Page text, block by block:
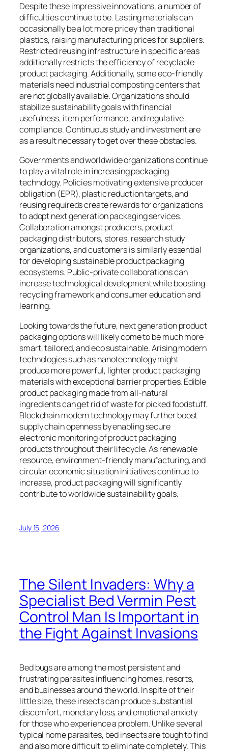
Despite these impressive innovations, a number of
difficulties continue to be. Lasting materials can
occasionally be a lot more pricey than traditional
plastics, raising manufacturing prices for suppliers.
Restricted reusing infrastructure in specific areas
additionally restricts the efficiency of recyclable
product packaging. Additionally, some eco-friendly
materials need industrial composting centers that
are not globally available. Organizations should
stabilize sustainability goals with financial
usefulness, item performance, and regulative
compliance. Continuous study and investment are
as a result necessary to get over these obstacles.
Governments and worldwide organizations continue
to play a vital role in increasing packaging
technology. Policies motivating extensive producer
obligation (EPR), plastic reduction targets, and
reusing requireds create rewards for organizations
to adopt next generation packaging services.
Collaboration amongst producers, product
packaging distributors, stores, research study
organizations, and customers is similarly essential
for developing sustainable product packaging
ecosystems. Public-private collaborations can
increase technological development while boosting
recycling framework and consumer education and
learning.
Looking towards the future, next generation product
packaging options will likely come to be much more
smart, tailored, and eco sustainable. Arising modern
technologies such as nanotechnology might
produce more powerful, lighter product packaging
materials with exceptional barrier properties. Edible
product packaging made from all-natural
ingredients can get rid of waste for picked foodstuff.
Blockchain modern technology may further boost
supply chain openness by enabling secure
electronic monitoring of product packaging
products throughout their lifecycle. As renewable
resource, environment-friendly manufacturing, and
circular economic situation initiatives continue to
increase, product packaging will significantly
contribute to worldwide sustainability goals.
July 15, 2026
The Silent Invaders: Why a
Specialist Bed Vermin Pest
Control Man Is Important in
the Fight Against Invasions
Bed bugs are among the most persistent and
frustrating parasites influencing homes, resorts,
and businesses around the world. In spite of their
little size, these insects can produce substantial
discomfort, monetary loss, and emotional anxiety
for those who experience a problem. Unlike several
typical home parasites, bed insects are tough to find
and also more difficult to eliminate completely. This